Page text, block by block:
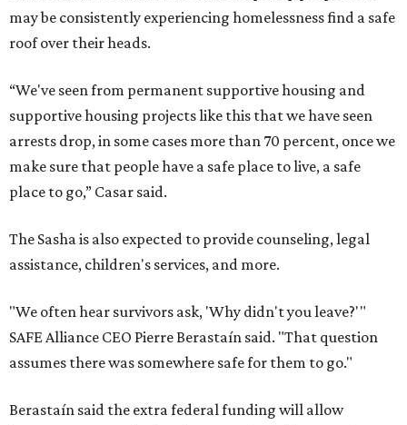
may be consistently experiencing homelessness find a safe
roof over their heads.
“We've seen from permanent supportive housing and
supportive housing projects like this that we have seen
arrests drop, in some cases more than 70 percent, once we
make sure that people have a safe place to live, a safe
place to go,” Casar said.
The Sasha is also expected to provide counseling, legal
assistance, children's services, and more.
"We often hear survivors ask, 'Why didn't you leave?'"
SAFE Alliance CEO Pierre Berastaín said. "That question
assumes there was somewhere safe for them to go."
Berastaín said the extra federal funding will allow